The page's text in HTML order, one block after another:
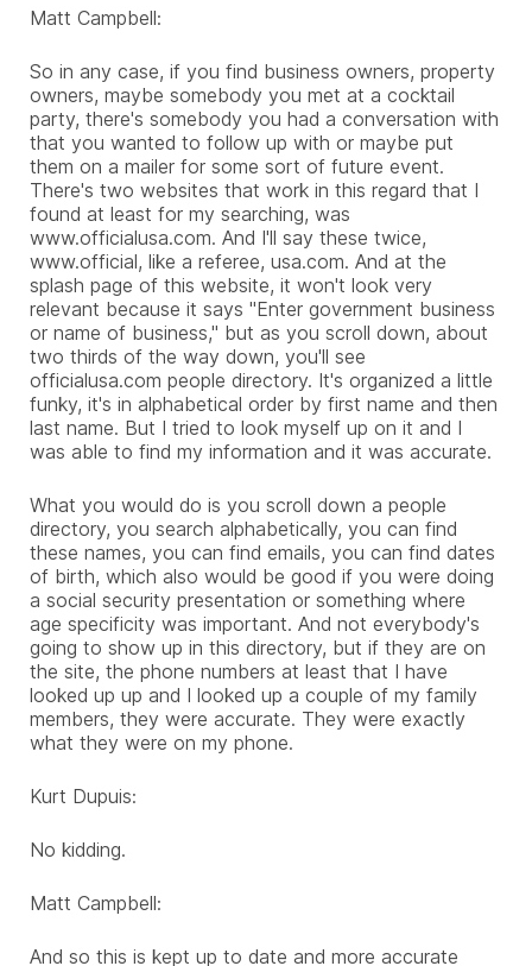
Matt Campbell:
So in any case, if you find business owners, property
owners, maybe somebody you met at a cocktail
party, there's somebody you had a conversation with
that you wanted to follow up with or maybe put
them on a mailer for some sort of future event.
There's two websites that work in this regard that I
found at least for my searching, was
www.officialusa.com. And I'll say these twice,
www.official, like a referee, usa.com. And at the
splash page of this website, it won't look very
relevant because it says "Enter government business
or name of business," but as you scroll down, about
two thirds of the way down, you'll see
officialusa.com people directory. It's organized a little
funky, it's in alphabetical order by first name and then
last name. But I tried to look myself up on it and I
was able to find my information and it was accurate.
What you would do is you scroll down a people
directory, you search alphabetically, you can find
these names, you can find emails, you can find dates
of birth, which also would be good if you were doing
a social security presentation or something where
age specificity was important. And not everybody's
going to show up in this directory, but if they are on
the site, the phone numbers at least that I have
looked up up and I looked up a couple of my family
members, they were accurate. They were exactly
what they were on my phone.
Kurt Dupuis:
No kidding.
Matt Campbell:
And so this is kept up to date and more accurate